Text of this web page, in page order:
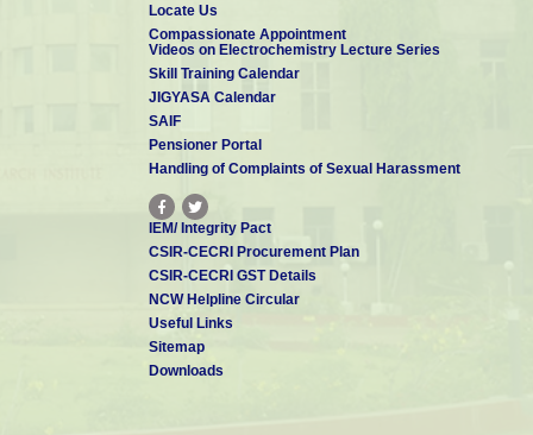
Locate Us
Compassionate Appointment
Videos on Electrochemistry Lecture Series
Skill Training Calendar
JIGYASA Calendar
SAIF
Pensioner Portal
Handling of Complaints of Sexual Harassment
IEM/ Integrity Pact
CSIR-CECRI Procurement Plan
CSIR-CECRI GST Details
NCW Helpline Circular
Useful Links
Sitemap
Downloads